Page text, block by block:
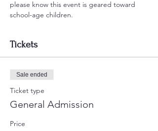
please know this event is geared toward
school-age children.
Tickets
Sale ended
Ticket type
General Admission
Price